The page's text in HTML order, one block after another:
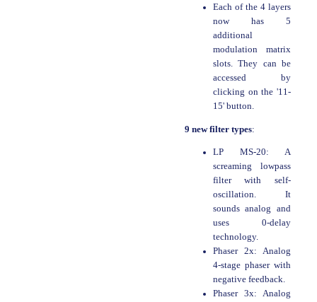
Each of the 4 layers
now has 5
additional
modulation matrix
slots. They can be
accessed by
clicking on the '11-
15' button.
9 new filter types:
LP MS-20: A
screaming lowpass
filter with self-
oscillation. It
sounds analog and
uses 0-delay
technology.
Phaser 2x: Analog
4-stage phaser with
negative feedback.
Phaser 3x: Analog